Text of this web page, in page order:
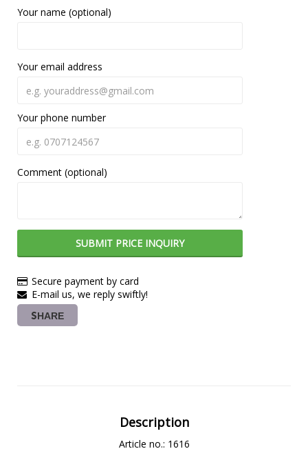
Your name (optional)
Your email address
Your phone number
Comment (optional)
SUBMIT PRICE INQUIRY
Secure payment by card
E-mail us, we reply swiftly!
SHARE
Description
Article no.: 1616